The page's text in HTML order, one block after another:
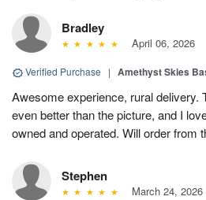
Bradley
April 06, 2026
Verified Purchase | Amethyst Skies
Awesome experience, rural delivery.
even better than the picture, and I
owned and operated. Will order from
Stephen
March 24, 2026